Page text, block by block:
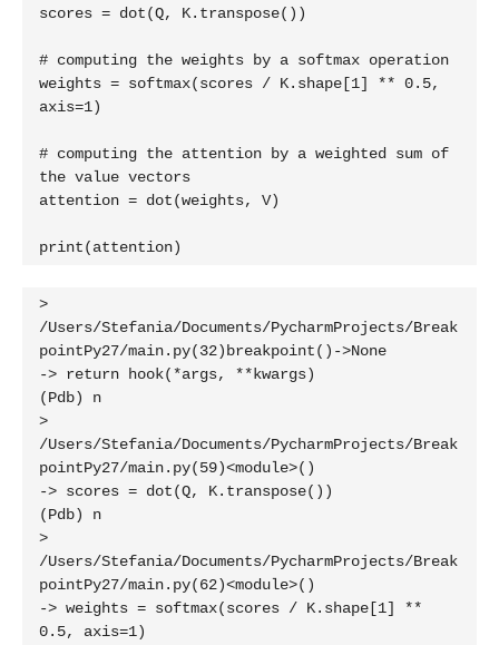
scores = dot(Q, K.transpose())
# computing the weights by a softmax operation
weights = softmax(scores / K.shape[1] ** 0.5,
axis=1)
# computing the attention by a weighted sum of
the value vectors
attention = dot(weights, V)
print(attention)
>
/Users/Stefania/Documents/PycharmProjects/Break
pointPy27/main.py(32)breakpoint()->None
-> return hook(*args, **kwargs)
(Pdb) n
>
/Users/Stefania/Documents/PycharmProjects/Break
pointPy27/main.py(59)<module>()
-> scores = dot(Q, K.transpose())
(Pdb) n
>
/Users/Stefania/Documents/PycharmProjects/Break
pointPy27/main.py(62)<module>()
-> weights = softmax(scores / K.shape[1] **
0.5, axis=1)